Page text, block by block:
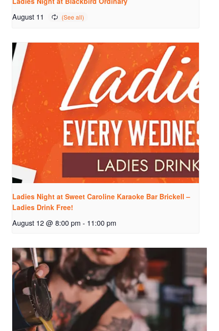
August 11
Ladies Night at Sweet Caroline Karaoke Bar Brickell –
Ladies Drink Free!
August 12 @ 8:00 pm - 11:00 pm